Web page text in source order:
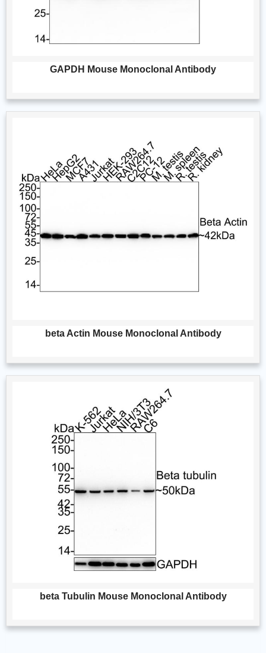
GAPDH Mouse Monoclonal Antibody
beta Actin Mouse Monoclonal Antibody
beta Tubulin Mouse Monoclonal Antibody